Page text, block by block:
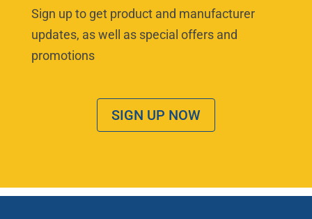
Sign up to get product and manufacturer
updates, as well as special offers and
promotions
SIGN UP NOW